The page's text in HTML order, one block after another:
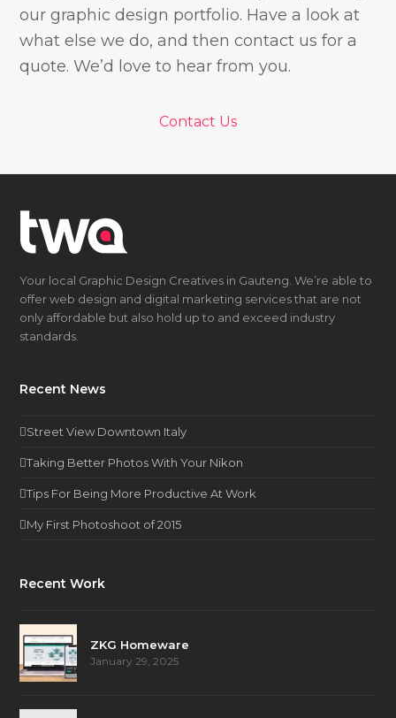
our graphic design portfolio. Have a look at
what else we do, and then contact us for a
quote. We’d love to hear from you.
Contact Us
Your local Graphic Design Creatives in Gauteng. We’re able to
offer web design and digital marketing services that are not
only affordable but also hold up to and exceed industry
standards.
Recent News
Street View Downtown Italy
Taking Better Photos With Your Nikon
Tips For Being More Productive At Work
My First Photoshoot of 2015
Recent Work
ZKG Homeware
January 29, 2025